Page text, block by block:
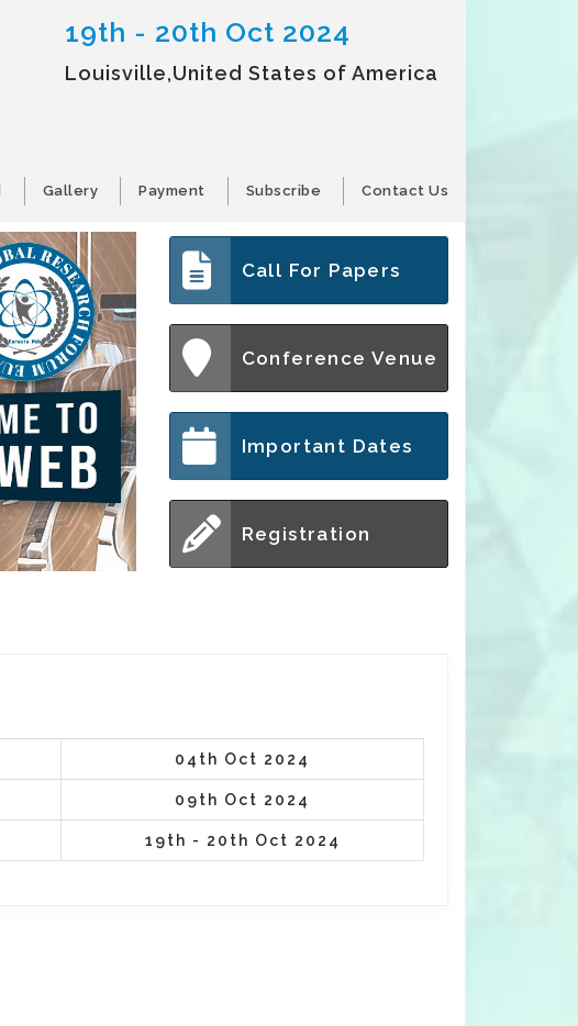
19th - 20th Oct 2024
Louisville,United States of America
Gallery Payment Subscribe Contact Us
Call For Papers
Conference Venue
Important Dates
Registration
04th Oct 2024
09th Oct 2024
19th - 20th Oct 2024